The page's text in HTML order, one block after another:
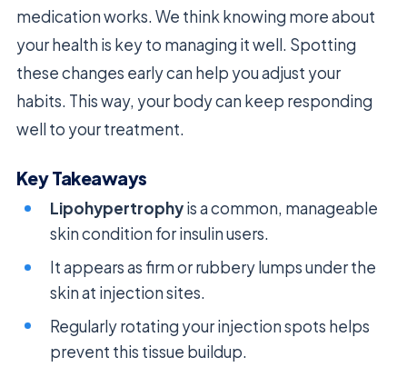
medication works. We think knowing more about
your health is key to managing it well. Spotting
these changes early can help you adjust your
habits. This way, your body can keep responding
well to your treatment.
Key Takeaways
Lipohypertrophyis a common, manageable
skin condition for insulin users.
It appears as firm or rubbery lumps under the
skin at injection sites.
Regularly rotating your injection spots helps
prevent this tissue buildup.